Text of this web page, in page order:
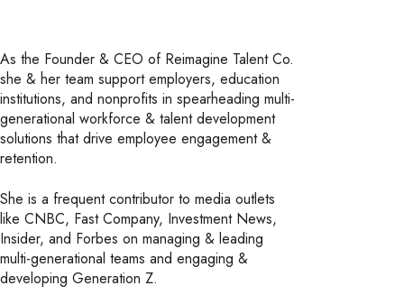
As the Founder & CEO of Reimagine Talent Co.
she & her team support employers, education
institutions, and nonprofits in spearheading multi-
generational workforce & talent development
solutions that drive employee engagement &
retention.
She is a frequent contributor to media outlets
like CNBC, Fast Company, Investment News,
Insider, and Forbes on managing & leading
multi-generational teams and engaging &
developing Generation Z.